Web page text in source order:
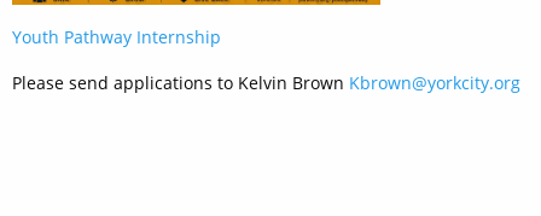
Youth Pathway Internship
Please send applications to Kelvin Brown Kbrown@yorkcity.org